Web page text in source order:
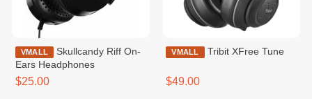
VMALL
Ears Headphones
$25.00
VMALL Tribit XFree Tune
$49.00